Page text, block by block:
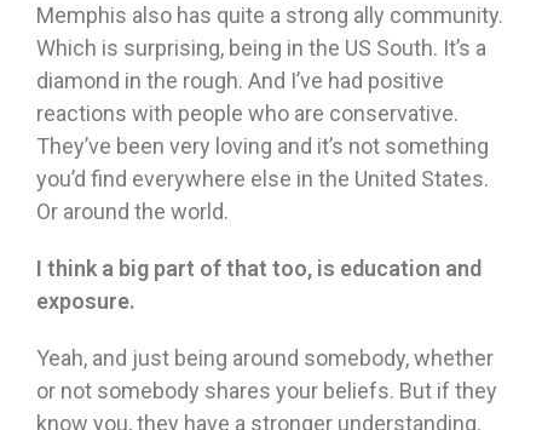
Memphis also has quite a strong ally community.
Which is surprising, being in the US South. It’s a
diamond in the rough. And I’ve had positive
reactions with people who are conservative.
They’ve been very loving and it’s not something
you’d find everywhere else in the United States.
Or around the world.
I think a big part of that too, is education and
exposure.
Yeah, and just being around somebody, whether
or not somebody shares your beliefs. But if they
know you, they have a stronger understanding.